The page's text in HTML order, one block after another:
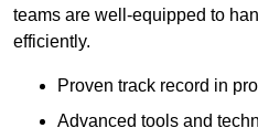
teams are well-equipped to
efficiently.
Proven track record in
Advanced tools and